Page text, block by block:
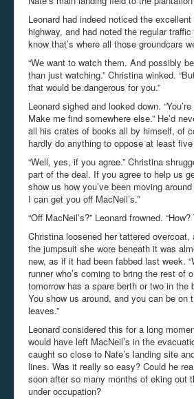
Leonard had indeed noticed the
highway, and had noted the regular traffic
know that’s where all those groundcars
“We want to watch them. And possibly
than just watching.” Christina winked.
that would be dangerous for you.”
Leonard sighed and looked down.
Make me find somewhere else.” He’d
all his crates of books all by himself, of
hardly do anything to oppose at least
“Well, yes, if you agree.” Christina
part of the deal. If you agree to help us
show us how you’ve been moving
I can get you off MacNeil’s.”
“Off MacNeil’s?” Leonard frowned.
Christina loosened her tattered overcoat,
the jumpsuit she wore beneath it was
new, as if it had been fabbed last week.
runner who’s coming to bring the rest of
tomorrow has a spare berth or two in
You show us around, and you can be on
leaves.”
Leonard considered this for a long
would have left MacNeil’s in the
caught so close to Nate’s landing site
lines. Was it really so easy? Could he
soon after so many months of eking out
under occupation?